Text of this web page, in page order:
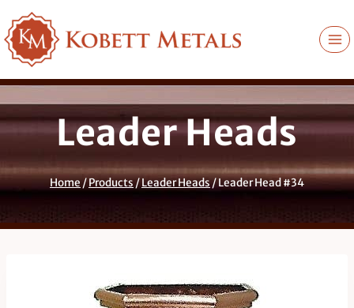
to
content
Leader Heads
Home/Products/Leader Heads/Leader Head #34